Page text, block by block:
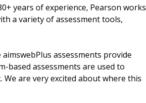
years of experience, Pearson works
a variety of assessment tools,
assessments provide
based assessments are used to
are very excited about where this
retenders, and required
a Customer
Awarded Supplier